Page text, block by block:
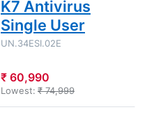
K7 Antivirus
Single User
UN.34ESI.02E
₹ 60,990
Lowest: ₹ 74,999